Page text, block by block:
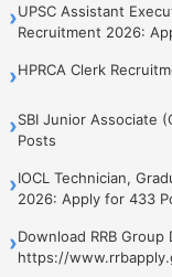
›UPSC Assistant
Recruitment 2026:
›HPRCA Clerk
›SBI Junior Associate
Posts
›IOCL Technician,
2026: Apply for 433
›Download RRB
https://